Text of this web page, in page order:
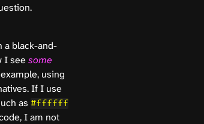
a black-and-
I see some
using
If I use
as #ffffff
I am not